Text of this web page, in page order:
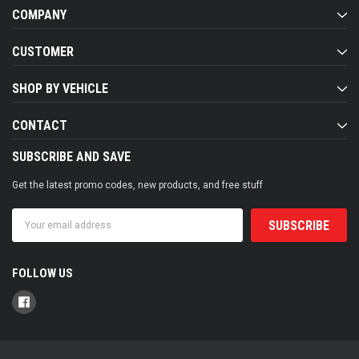
COMPANY
CUSTOMER
SHOP BY VEHICLE
CONTACT
SUBSCRIBE AND SAVE
Get the latest promo codes, new products, and free stuff
Address
FOLLOW US